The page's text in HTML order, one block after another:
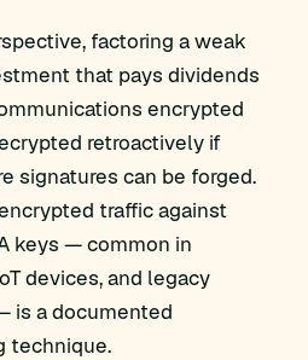
factoring a weak
that pays dividends
encrypted
retroactively if
signatures can be forged.
traffic against
keys — common in
devices, and legacy
is a documented
technique.